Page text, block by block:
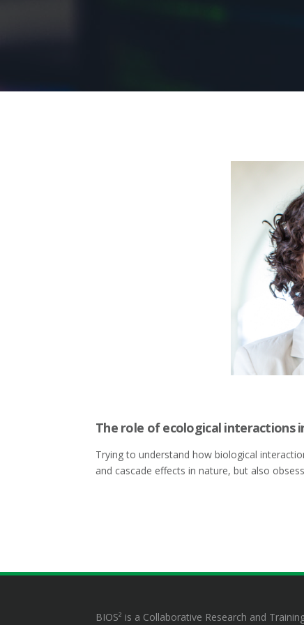
The role of ecological interactions
Trying to understand how biological
and cascade effects in nature, but also
BIOS² is a Collaborative Research and